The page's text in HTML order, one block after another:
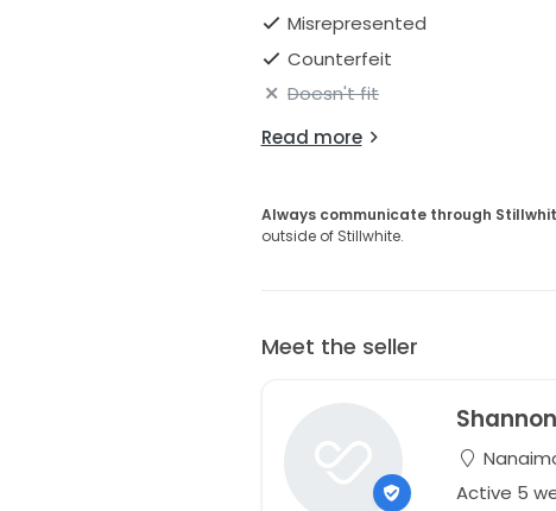
Misrepresented
Counterfeit
Doesn't fit
Read more
Always communicate through
outside of Stillwhite.
Meet the seller
Shannon
Active 5